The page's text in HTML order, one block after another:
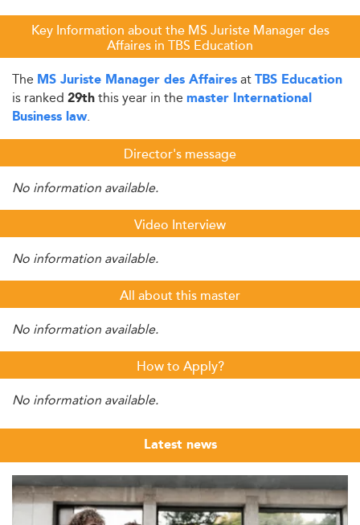
Key Information about the MS Juriste Manager des
Affaires in TBS Education
The MS Juriste Manager des AffairesatTBS Education
is ranked 29ththis year in the master International
Business law.
Director's message
No information available.
Video Interview
No information available.
All about this master
No information available.
How to Apply?
No information available.
Latest news